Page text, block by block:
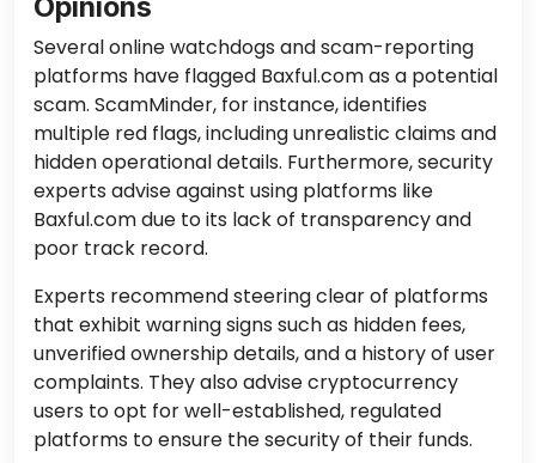
Several online watchdogs and scam-reporting
platforms have flagged Baxful.com as a potential
scam. ScamMinder, for instance, identifies
multiple red flags, including unrealistic claims and
hidden operational details. Furthermore, security
experts advise against using platforms like
Baxful.com due to its lack of transparency and
poor track record.
Experts recommend steering clear of platforms
that exhibit warning signs such as hidden fees,
unverified ownership details, and a history of user
complaints. They also advise cryptocurrency
users to opt for well-established, regulated
platforms to ensure the security of their funds.